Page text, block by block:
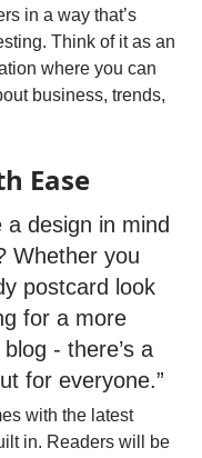
in a way that’s
Think of it as an
where you can
business, trends,
Ease
a design in mind
Whether you
postcard look
for a more
- there’s a
for everyone.”
with the latest
in. Readers will be